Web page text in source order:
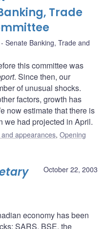
Trade
Senate Banking, Trade and
this committee was
. Since then, our
of unusual shocks.
factors, growth has
now estimate that there is
we had projected in April.
appearances, Opening
October 22, 2003
economy has been
SARS, BSE, the